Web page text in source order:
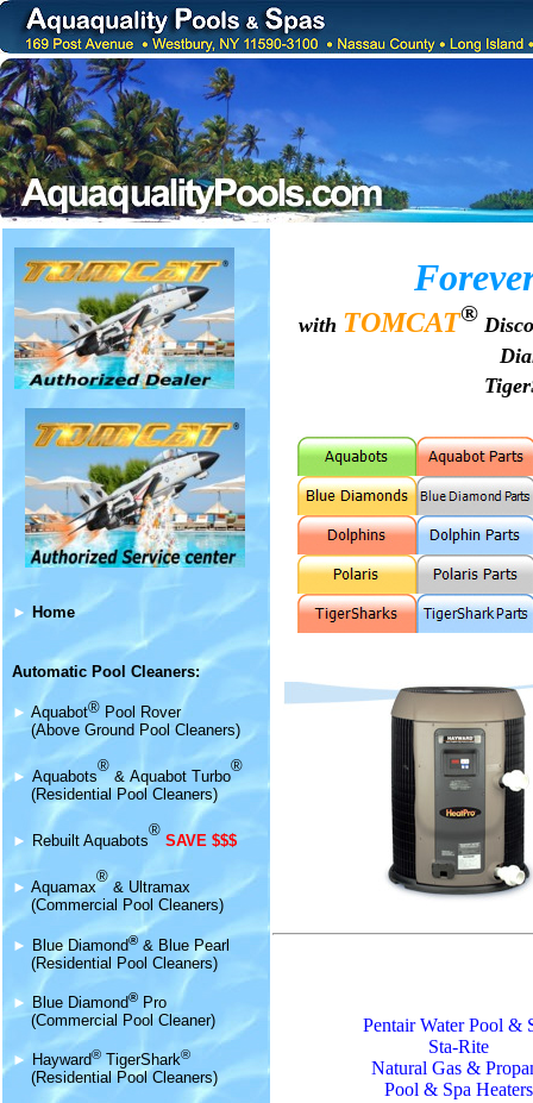
► Home
Automatic Pool Cleaners:
► Aquabot® Pool Rover
(Above Ground Pool Cleaners)
► Aquabots
®
& Aquabot Turbo
®
(Residential Pool Cleaners)
► Rebuilt Aquabots
®
SAVE $$$
► Aquamax
®
& Ultramax
(Commercial Pool Cleaners)
► Blue Diamond® & Blue Pearl
(Residential Pool Cleaners)
► Blue Diamond® Pro
(Commercial Pool Cleaner)
► Hayward® TigerShark®
(Residential Pool Cleaners)
with TOMCAT®
Pentair Water Pool &
Sta-Rite
Natural Gas &
Pool & Spa Heaters